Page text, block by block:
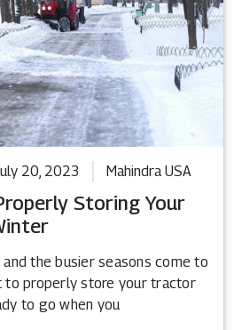
20, 2023 Mahindra USA
Storing Your
the busier seasons come to
to properly store your tractor
to go when you